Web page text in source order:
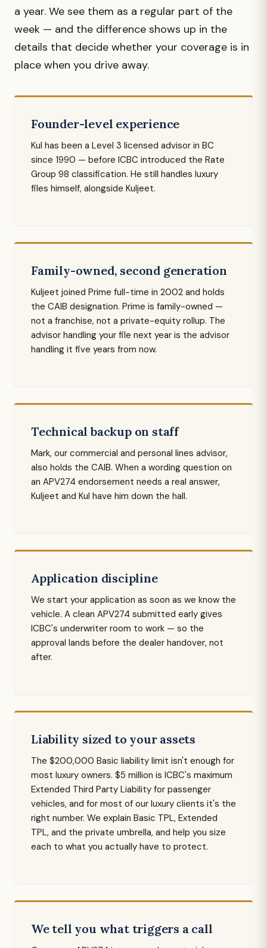
a year. We see them as a regular part of the
week — and the difference shows up in the
details that decide whether your coverage is in
place when you drive away.
Founder-level experience
Kul has been a Level 3 licensed advisor in BC
since 1990 — before ICBC introduced the Rate
Group 98 classification. He still handles luxury
files himself, alongside Kuljeet.
Family-owned, second generation
Kuljeet joined Prime full-time in 2002 and holds
the CAIB designation. Prime is family-owned —
not a franchise, not a private-equity rollup. The
advisor handling your file next year is the advisor
handling it five years from now.
Technical backup on staff
Mark, our commercial and personal lines advisor,
also holds the CAIB. When a wording question on
an APV274 endorsement needs a real answer,
Kuljeet and Kul have him down the hall.
Application discipline
We start your application as soon as we know the
vehicle. A clean APV274 submitted early gives
ICBC's underwriter room to work — so the
approval lands before the dealer handover, not
after.
Liability sized to your assets
The $200,000 Basic liability limit isn't enough for
most luxury owners. $5 million is ICBC's maximum
Extended Third Party Liability for passenger
vehicles, and for most of our luxury clients it's the
right number. We explain Basic TPL, Extended
TPL, and the private umbrella, and help you size
each to what you actually have to protect.
We tell you what triggers a call